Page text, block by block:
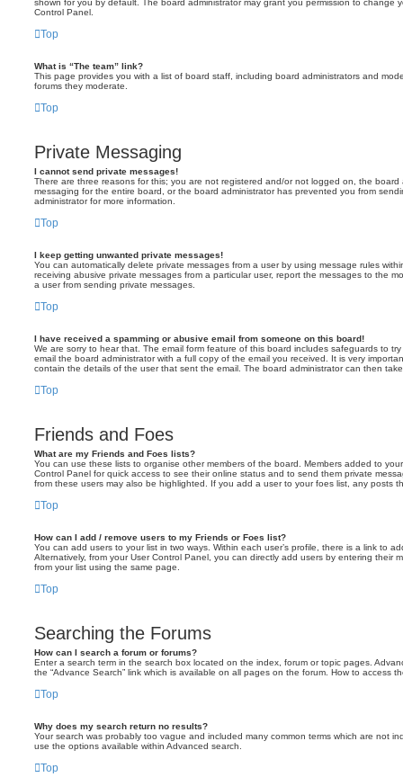
Control Panel.
Top
What is “The team” link?
This page provides you with a list of board staff, including board administrators and
forums they moderate.
Top
Private Messaging
I cannot send private messages!
There are three reasons for this; you are not registered and/or not logged on, the board
messaging for the entire board, or the board administrator has prevented you from
administrator for more information.
Top
I keep getting unwanted private messages!
You can automatically delete private messages from a user by using message rules
receiving abusive private messages from a particular user, report the messages to the
a user from sending private messages.
Top
I have received a spamming or abusive email from someone on this board!
We are sorry to hear that. The email form feature of this board includes safeguards to
email the board administrator with a full copy of the email you received. It is very
contain the details of the user that sent the email. The board administrator can then
Top
Friends and Foes
What are my Friends and Foes lists?
You can use these lists to organise other members of the board. Members added to
Control Panel for quick access to see their online status and to send them private
from these users may also be highlighted. If you add a user to your foes list, any posts
Top
How can I add / remove users to my Friends or Foes list?
You can add users to your list in two ways. Within each user’s profile, there is a link to
Alternatively, from your User Control Panel, you can directly add users by entering their
from your list using the same page.
Top
Searching the Forums
How can I search a forum or forums?
Enter a search term in the search box located on the index, forum or topic pages.
the “Advance Search” link which is available on all pages on the forum. How to access
Top
Why does my search return no results?
Your search was probably too vague and included many common terms which are not
use the options available within Advanced search.
Top